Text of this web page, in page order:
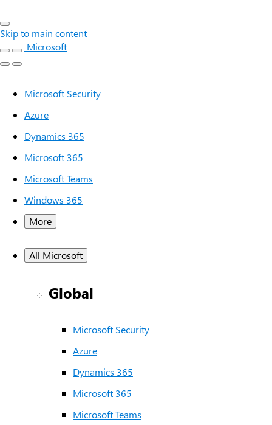
Skip to main content
Microsoft
Microsoft Security
Azure
Dynamics 365
Microsoft 365
Microsoft Teams
Windows 365
More
All Microsoft
Global
Microsoft Security
Azure
Dynamics 365
Microsoft 365
Microsoft Teams